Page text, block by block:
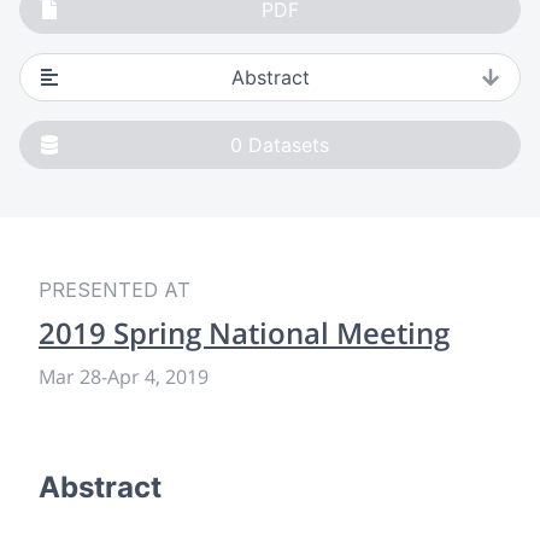
PDF
Abstract
0 Datasets
PRESENTED AT
2019 Spring National Meeting
Mar 28-Apr 4, 2019
Abstract